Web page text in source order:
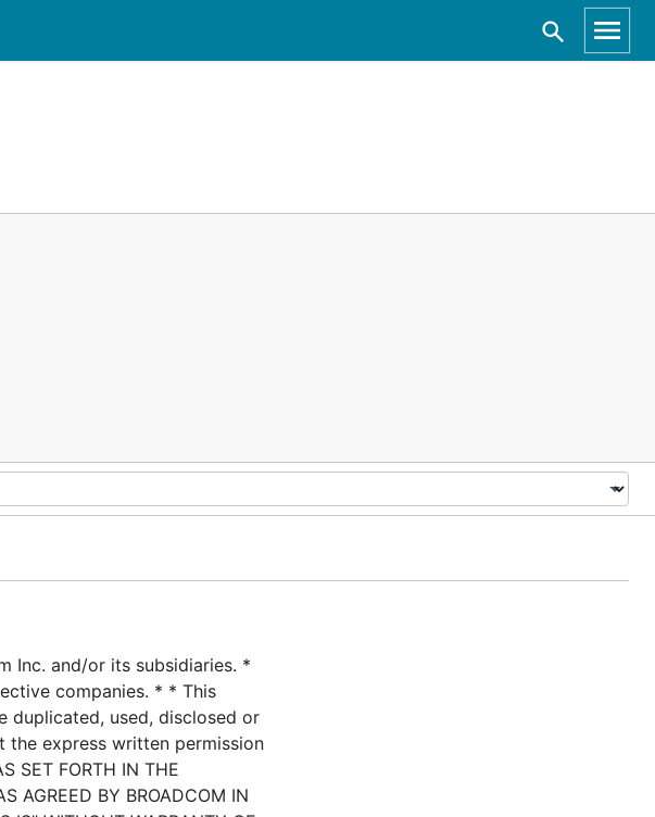
Inc. and/or its subsidiaries. *
companies. * * This
duplicated, used, disclosed or
the express written permission
SET FORTH IN THE
AGREED BY BROADCOM IN